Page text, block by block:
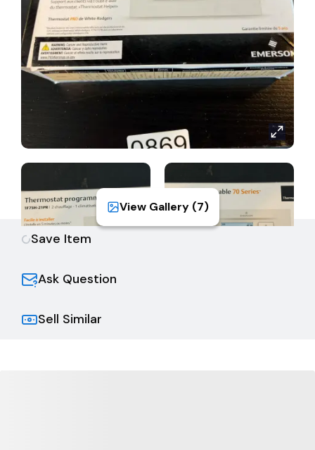
Save Item
Ask Question
Sell Similar
View Gallery (7)